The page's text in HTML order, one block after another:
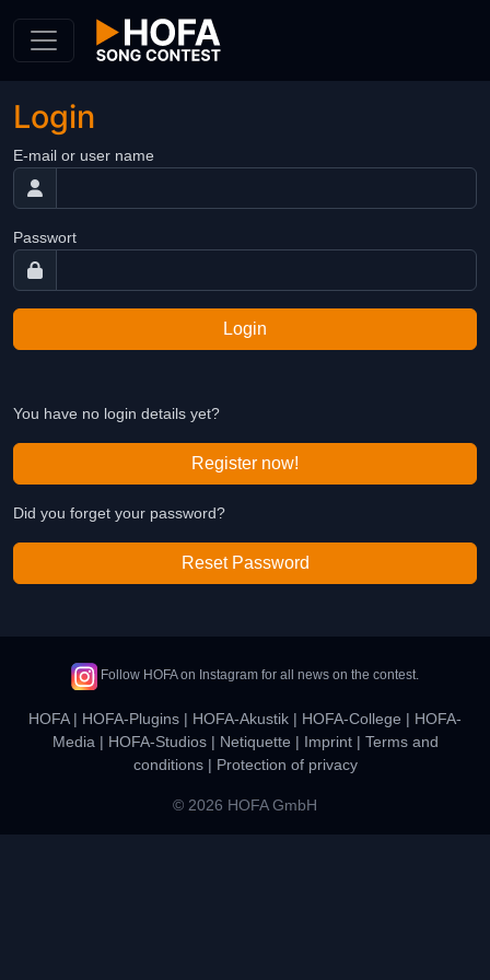
Login
E-mail or user name
Passwort
Login
You have no login details yet?
Register now!
Did you forget your password?
Reset Password
Follow HOFA on Instagram for all news on the contest.
HOFA| HOFA-Plugins | HOFA-Akustik | HOFA-College | HOFA-
Media | HOFA-Studios| Netiquette | Imprint| Terms and
conditions| Protection of privacy
© 2026 HOFA GmbH